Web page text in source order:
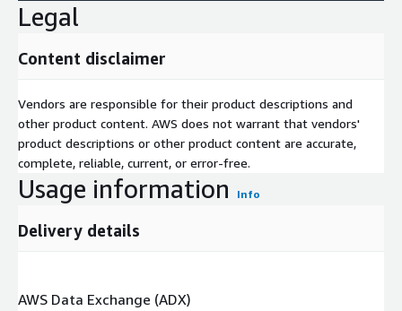
Legal
Content disclaimer
Vendors are responsible for their product descriptions and
other product content. AWS does not warrant that vendors'
product descriptions or other product content are accurate,
complete, reliable, current, or error-free.
Usage information Info
Delivery details
AWS Data Exchange (ADX)